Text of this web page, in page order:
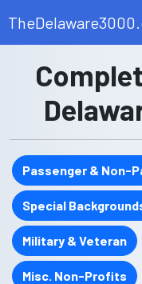
Passenger & Non-
Special
Military & Veteran
Misc. Non-Profits